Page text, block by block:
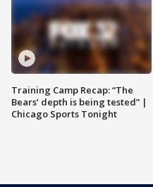
Training Camp Recap: “The
Bears’ depth is being tested” |
Chicago Sports Tonight